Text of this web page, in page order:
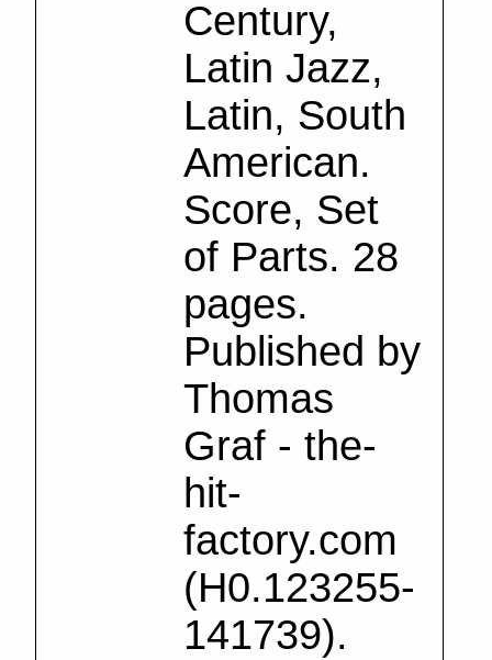
Century,
Latin Jazz,
Latin, South
American.
Score, Set
of Parts. 28
pages.
Published by
Thomas
Graf - the-
hit-
factory.com
(H0.123255-
141739).